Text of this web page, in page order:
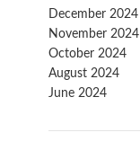
December 2024
November 2024
October 2024
August 2024
June 2024